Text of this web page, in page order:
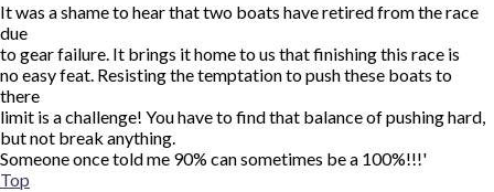
It was a shame to hear that two boats have retired from the race
due
to gear failure. It brings it home to us that finishing this race is
no easy feat. Resisting the temptation to push these boats to
there
limit is a challenge! You have to find that balance of pushing hard,
but not break anything.
Someone once told me 90% can sometimes be a 100%!!!'
Top